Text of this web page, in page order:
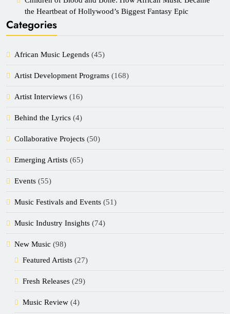
the Heartbeat of Hollywood’s Biggest Fantasy Epic
Categories
African Music Legends (45)
Artist Development Programs (168)
Artist Interviews (16)
Behind the Lyrics (4)
Collaborative Projects (50)
Emerging Artists (65)
Events (55)
Music Festivals and Events (51)
Music Industry Insights (74)
New Music (98)
Featured Artists (27)
Fresh Releases (29)
Music Review (4)